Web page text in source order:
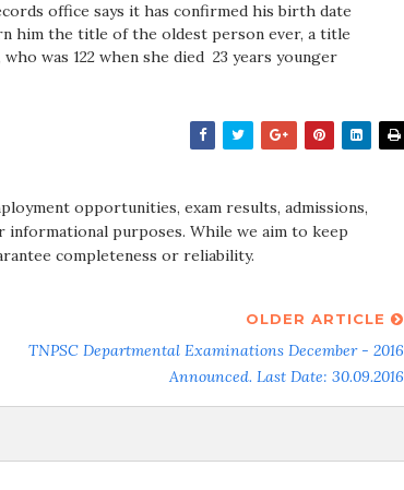
office says it has confirmed his birth date
him the title of the oldest person ever, a title
was 122 when she died ­ 23 years younger
opportunities, exam results, admissions,
informational purposes. While we aim to keep
completeness or reliability.
OLDER ARTICLE
TNPSC Departmental Examinations December - 2016
Announced. Last Date: 30.09.2016